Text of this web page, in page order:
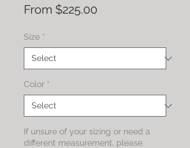
From $225.00
Size *
Color *
If unsure of your sizing or need a
different measurement, please